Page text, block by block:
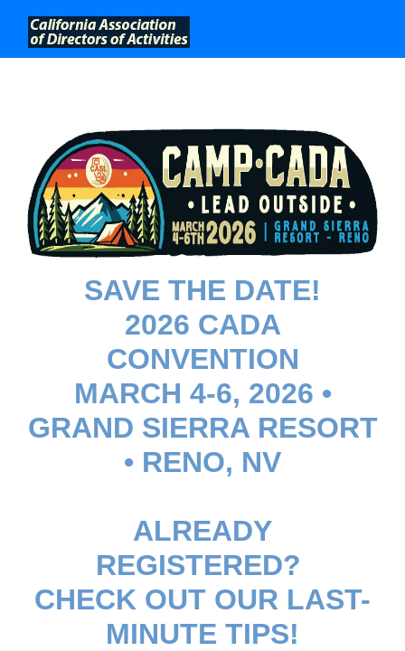
SAVE THE DATE!
2026 CADA
CONVENTION
MARCH 4-6, 2026 •
GRAND SIERRA RESORT
• RENO, NV
ALREADY
REGISTERED?
CHECK OUT OUR LAST-
MINUTE TIPS!